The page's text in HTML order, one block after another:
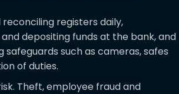
registers daily,
depositing funds at the bank, and
safeguards such as cameras, safes
of duties.
Theft, employee fraud and